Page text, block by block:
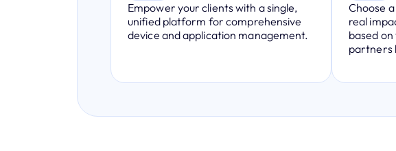
Empower your clients with a single,
unified platform for comprehensive
device and application management.
Choose
real
based
partners